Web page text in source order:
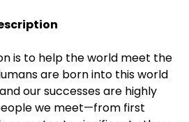
is to help the world meet the
are born into this world
our successes are highly
we meet—from first